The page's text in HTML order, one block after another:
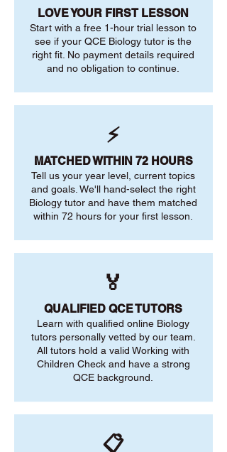
LOVE YOUR FIRST LESSON
Start with a free 1-hour trial lesson to
see if your QCE Biology tutor is the
right fit. No payment details required
and no obligation to continue.
⚡
MATCHED WITHIN 72 HOURS
Tell us your year level, current topics
and goals. We'll hand-select the right
Biology tutor and have them matched
within 72 hours for your first lesson.
🏅
QUALIFIED QCE TUTORS
Learn with qualified online Biology
tutors personally vetted by our team.
All tutors hold a valid Working with
Children Check and have a strong
QCE background.
📋